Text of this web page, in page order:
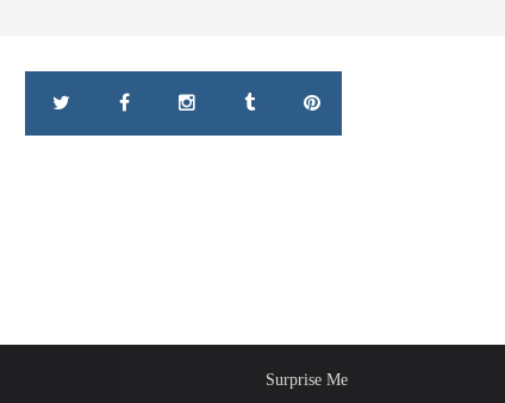
Surprise Me